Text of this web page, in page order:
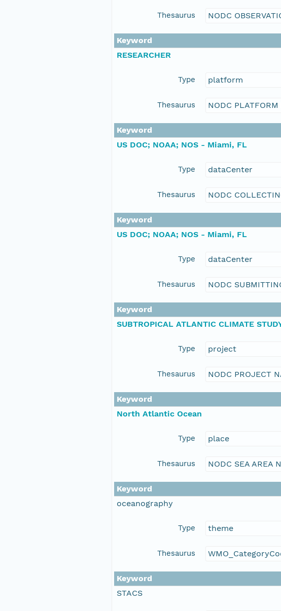
Thesaurus NODC
Keyword
RESEARCHER
Type platform
Thesaurus NODC
Keyword
US DOC; NOAA; NOS - Miami, FL
Type dataCenter
Thesaurus NODC
Keyword
US DOC; NOAA; NOS - Miami, FL
Type dataCenter
Thesaurus NODC
Keyword
SUBTROPICAL ATLANTIC CLIMATE
Type project
Thesaurus NODC PROJECT
Keyword
North Atlantic Ocean
Type place
Thesaurus NODC SEA AREA
Keyword
oceanography
Type theme
Thesaurus
Keyword
STACS